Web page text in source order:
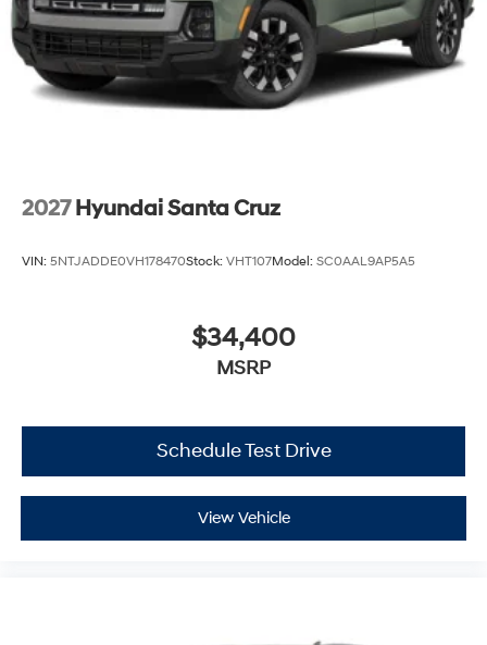
2027 Hyundai Santa Cruz
VIN: 5NTJADDE0VH178470Stock: VHT107Model: SC0AAL9AP5A5
$34,400
MSRP
Schedule Test Drive
View Vehicle